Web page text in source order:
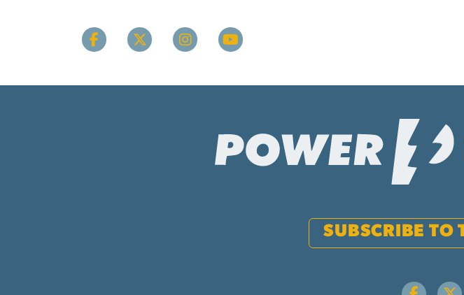
SUBSCRIBE TO